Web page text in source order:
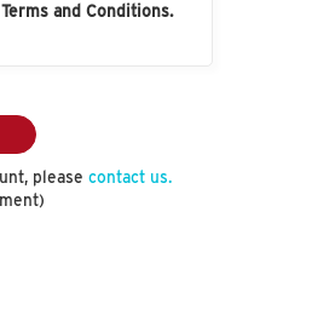
and Conditions.
please contact us.